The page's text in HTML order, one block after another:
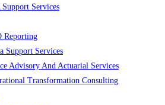
Services
Reporting
Support Services
Advisory And Actuarial Services
Transformation Consulting